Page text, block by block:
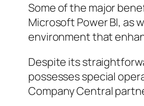
Some of the major
Microsoft Power BI, as
environment that
Despite its
possesses special
Company Central